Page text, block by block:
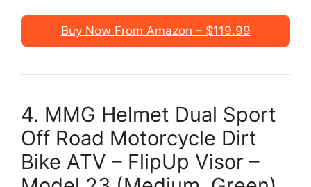
Buy Now From Amazon – $119.99
4. MMG Helmet Dual Sport
Off Road Motorcycle Dirt
Bike ATV – FlipUp Visor –